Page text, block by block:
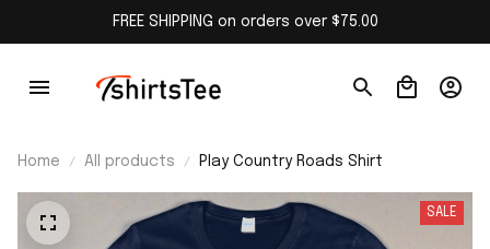
FREE SHIPPING on orders over $75.00
Home All products Play Country Roads Shirt
SALE